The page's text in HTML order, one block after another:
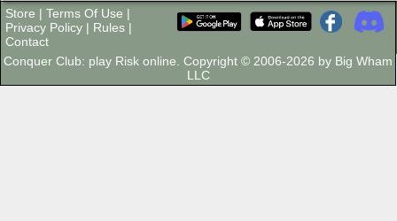
Store | Terms Of Use |
Privacy Policy | Rules |
Contact
Conquer Club: play Risk online. Copyright © 2006-2026 by Big Wham
LLC